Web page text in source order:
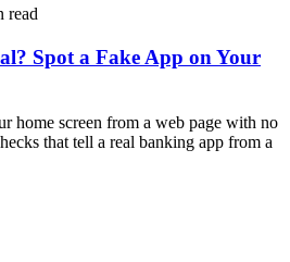
read
Spot a Fake App on Your
home screen from a web page with no
that tell a real banking app from a